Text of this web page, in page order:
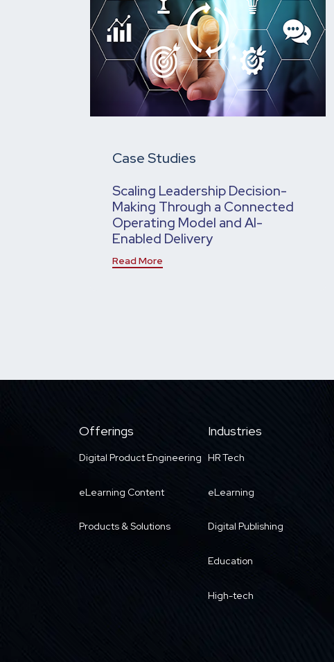
Case Studies
Scaling Leadership Decision-
Making Through a Connected
Operating Model and AI-
Enabled Delivery
Read More
Offerings
Digital Product Engineering
eLearning Content
Products & Solutions
Industries
HR Tech
eLearning
Digital Publishing
Education
High-tech